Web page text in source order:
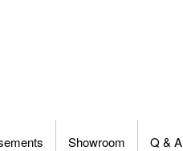
Showroom Q & A